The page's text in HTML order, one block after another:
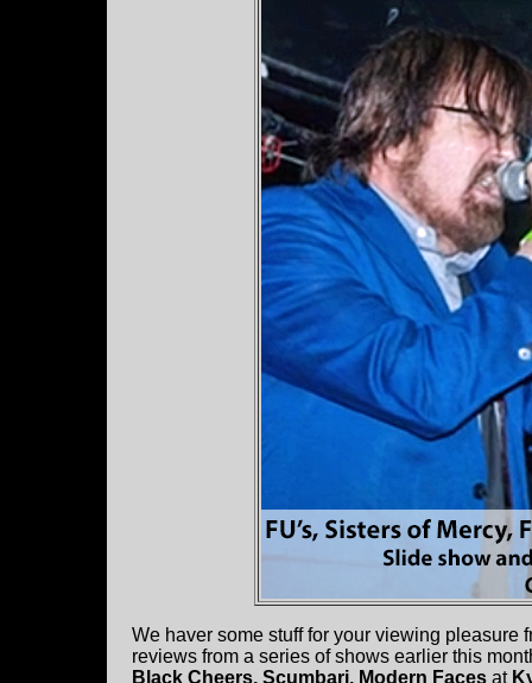
We haver some stuff for your viewing pleasure
reviews from a series of shows earlier this
Black Cheers, Scumbari, Modern Faces at